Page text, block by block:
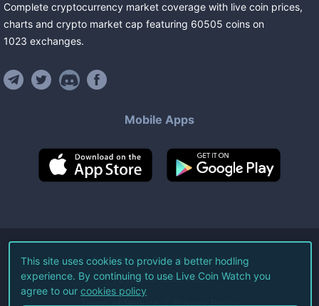
Complete cryptocurrency market coverage with live coin prices,
charts and crypto market cap featuring 60505 coins on
1023 exchanges.
Mobile Apps
©2026Live Coin Watch LLC.
All Rights Reserved.
Terms of Service Privacy Policy
This site uses cookies to provide a better hodling
experience. By continuing to use Live Coin Watch you
agree to our cookies policy